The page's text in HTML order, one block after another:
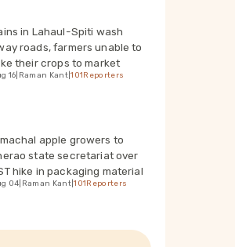
in Lahaul-Spiti wash
roads, farmers unable to
their crops to market
16 Raman Kant |101Reporters
apple growers to
state secretariat over
hike in packaging material
04 Raman Kant |101Reporters